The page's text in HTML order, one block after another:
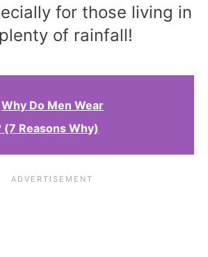
for those living in
of rainfall!
Why Do Men Wear
Reasons Why)